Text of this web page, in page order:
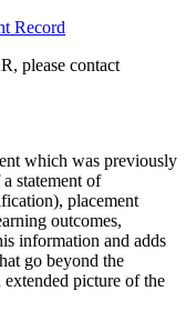
Record
please contact
which was previously
statement of
placement
outcomes,
information and adds
go beyond the
picture of the